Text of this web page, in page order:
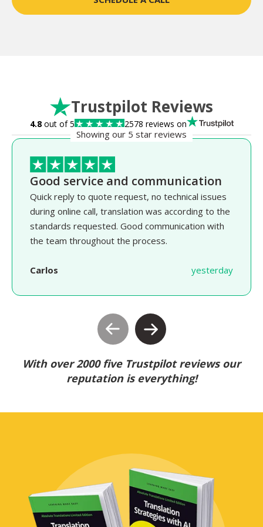
Trustpilot Reviews
4.8out of 5 2578 reviews on
Showing our 5 star reviews
Good service and communication
Quick reply to quote request, no technical issues
during online call, translation was according to the
standards requested. Good communication with
the team throughout the process.
Carlos yesterday
With over 2000 five Trustpilot reviews our
reputation is everything!